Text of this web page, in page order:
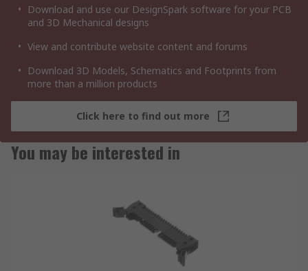
Download and use our DesignSpark software for your PCB
and 3D Mechanical designs
View and contribute website content and forums
Download 3D Models, Schematics and Footprints from
more than a million products
Click here to find out more
You may be interested in